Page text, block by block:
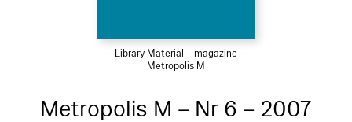
Library Material – magazine
Metropolis M
Metropolis M – Nr 6 – 2007